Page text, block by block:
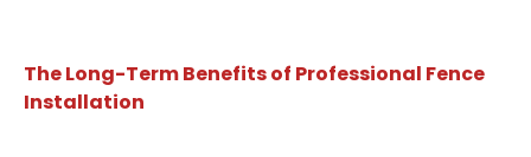
The Long-Term Benefits of Professional Fence
Installation